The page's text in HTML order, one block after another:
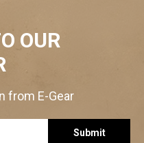
OUR
from E-Gear
Submit